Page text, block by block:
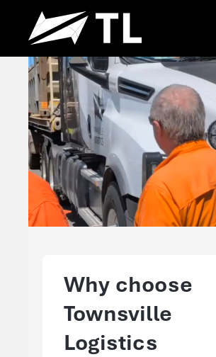
Why choose
Townsville
Logistics